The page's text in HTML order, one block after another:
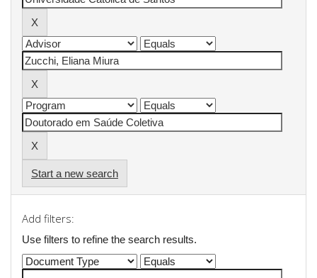
Start a new search
Add filters:
Use filters to refine the search results.